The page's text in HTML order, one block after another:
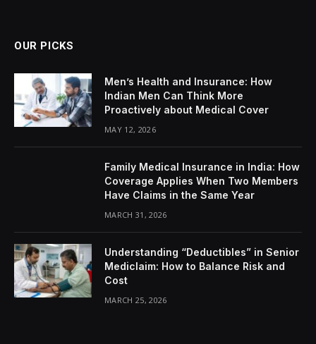
OUR PICKS
Men’s Health and Insurance: How
Indian Men Can Think More
Proactively about Medical Cover
MAY 12, 2026
Family Medical Insurance in India: How
Coverage Applies When Two Members
Have Claims in the Same Year
MARCH 31, 2026
Understanding “Deductibles” in Senior
Mediclaim: How to Balance Risk and
Cost
MARCH 25, 2026